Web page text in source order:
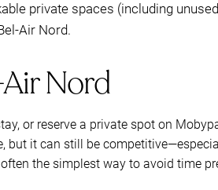
private spaces (including
Air Nord.
Nord
or reserve a private spot on
but it can still be
the simplest way to avoid time